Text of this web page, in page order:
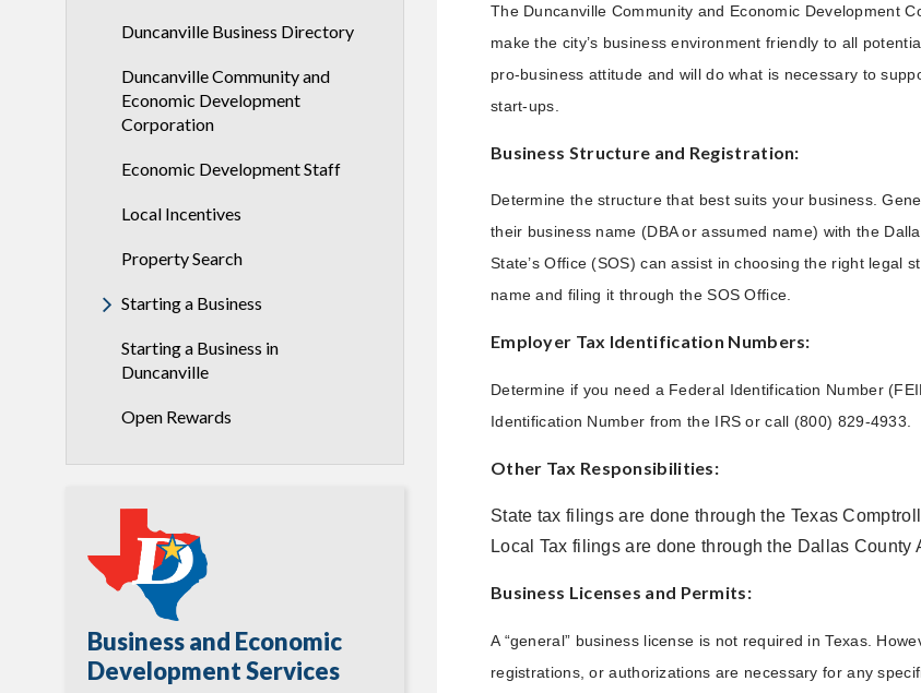
Duncanville Business Directory
Duncanville Community and
Economic Development
Corporation
Economic Development Staff
Local Incentives
Property Search
Starting a Business
Starting a Business in
Duncanville
Open Rewards
Business and Economic
Development Services
The Duncanville Community and Economic Development
make the city’s business environment friendly to all
pro-business attitude and will do what is necessary to
start-ups.
Business Structure and Registration:
Determine the structure that best suits your business.
their business name (DBA or assumed name) with the
State’s Office (SOS) can assist in choosing the right legal
name and filing it through the SOS Office.
Employer Tax Identification Numbers:
Determine if you need a Federal Identification Number
Identification Number from the IRS or call (800) 829-4933.
Other Tax Responsibilities:
State tax filings are done through the Texas
Local Tax filings are done through the Dallas County
Business Licenses and Permits:
A “general” business license is not required in Texas.
registrations, or authorizations are necessary for any